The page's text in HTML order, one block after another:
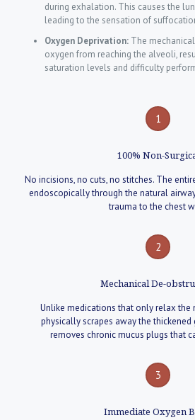
during exhalation. This causes the
leading to the sensation of
Oxygen Deprivation: The
oxygen from reaching the alveoli,
saturation levels and difficulty
1
100% Non-
No incisions, no cuts, no stitches. The
endoscopically through the natural
trauma to the chest
2
Mechanical De-
Unlike medications that only relax the
physically scrapes away the
removes chronic mucus plugs that
3
Immediate Oxygen